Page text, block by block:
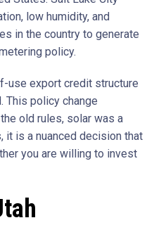
low humidity, and
in the country to generate
policy.
use export credit structure
policy change
old rules, solar was a
it is a nuanced decision that
you are willing to invest